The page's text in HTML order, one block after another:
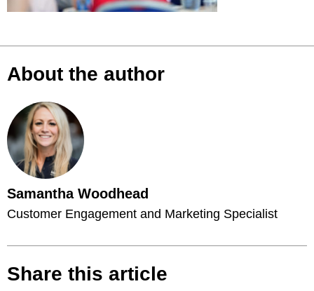
About the author
Samantha Woodhead
Customer Engagement and Marketing Specialist
Share this article